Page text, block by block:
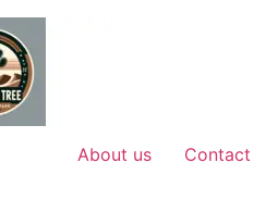
About us Contact